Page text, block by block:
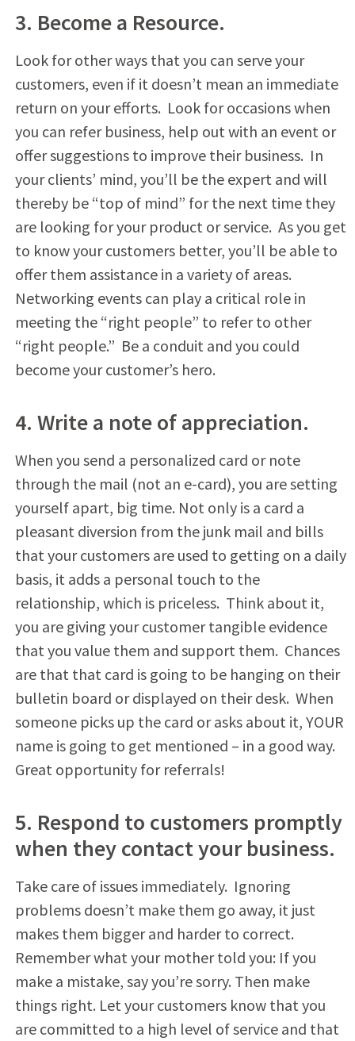
3. Become a Resource.
Look for other ways that you can serve your
customers, even if it doesn’t mean an immediate
return on your efforts. Look for occasions when
you can refer business, help out with an event or
offer suggestions to improve their business. In
your clients’ mind, you’ll be the expert and will
thereby be “top of mind” for the next time they
are looking for your product or service. As you get
to know your customers better, you’ll be able to
offer them assistance in a variety of areas.
Networking events can play a critical role in
meeting the “right people” to refer to other
“right people.” Be a conduit and you could
become your customer’s hero.
4. Write a note of appreciation.
When you send a personalized card or note
through the mail (not an e-card), you are setting
yourself apart, big time. Not only is a card a
pleasant diversion from the junk mail and bills
that your customers are used to getting on a daily
basis, it adds a personal touch to the
relationship, which is priceless. Think about it,
you are giving your customer tangible evidence
that you value them and support them. Chances
are that that card is going to be hanging on their
bulletin board or displayed on their desk. When
someone picks up the card or asks about it, YOUR
name is going to get mentioned – in a good way.
Great opportunity for referrals!
5. Respond to customers promptly
when they contact your business.
Take care of issues immediately. Ignoring
problems doesn’t make them go away, it just
makes them bigger and harder to correct.
Remember what your mother told you: If you
make a mistake, say you’re sorry. Then make
things right. Let your customers know that you
are committed to a high level of service and that